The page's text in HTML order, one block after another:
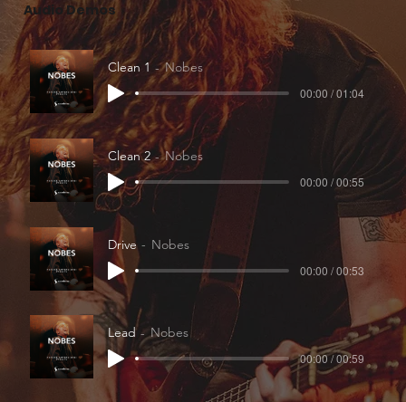
Audio Demos
Clean 1 Nobes
00:00 / 01:04
Clean 2 Nobes
00:00 / 00:55
Drive Nobes
00:00 / 00:53
Lead Nobes
00:00 / 00:59